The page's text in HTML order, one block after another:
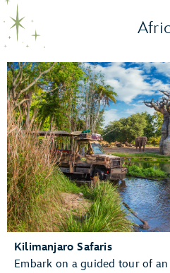
Kilimanjaro Safaris
Embark on a guided tour of